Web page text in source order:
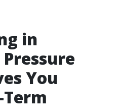
in
You